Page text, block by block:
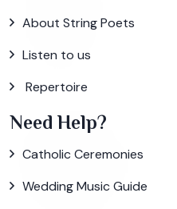
About String Poets
Listen to us
Repertoire
Need Help?
Catholic Ceremonies
Wedding Music Guide